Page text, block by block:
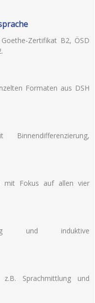
Zertifikat B2, ÖSD
Formaten aus DSH
mit Fokus auf allen vier
und induktive
Sprachmittlung und